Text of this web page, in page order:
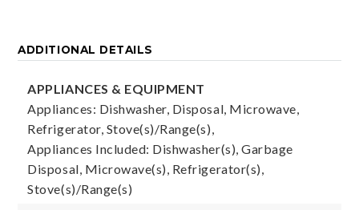
ADDITIONAL DETAILS
APPLIANCES & EQUIPMENT
Appliances: Dishwasher, Disposal, Microwave,
Refrigerator, Stove(s)/Range(s),
Appliances Included: Dishwasher(s), Garbage
Disposal, Microwave(s), Refrigerator(s),
Stove(s)/Range(s)